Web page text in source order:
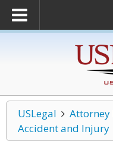
USLegal
Attorney
Accident and Injury